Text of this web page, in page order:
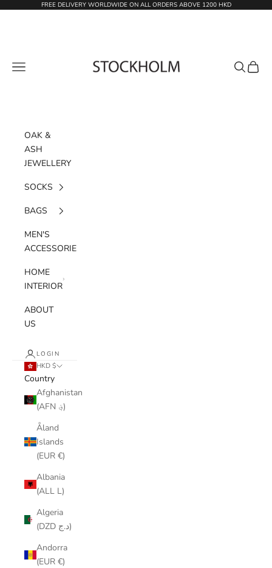
Skip to contentFREE DELIVERY WORLDWIDE ON ALL ORDERS ABOVE 1200 HKD
Navigation menu Search
Cart
OAK &
ASH
JEWELLERY
SOCKS
BAGS
MEN'S
ACCESSORIES
HOME
INTERIOR
ABOUT
US
LOGIN
HKD $
Country
Afghanistan
(AFN ؋)
Åland
Islands
(EUR €)
Albania
(ALL L)
Algeria
(DZD د.ج)
Andorra
(EUR €)